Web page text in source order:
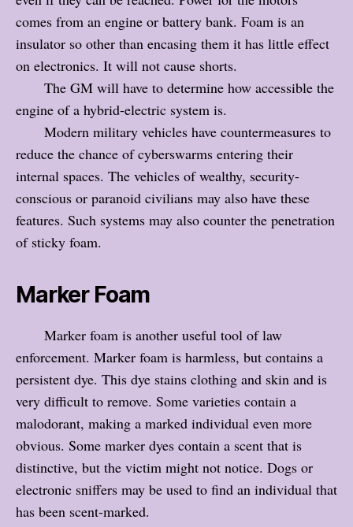
comes from an engine or battery bank. Foam is an
insulator so other than encasing them it has little effect
on electronics. It will not cause shorts.
The GM will have to determine how accessible the
engine of a hybrid-electric system is.
Modern military vehicles have countermeasures to
reduce the chance of cyberswarms entering their
internal spaces. The vehicles of wealthy, security-
conscious or paranoid civilians may also have these
features. Such systems may also counter the penetration
of sticky foam.
Marker Foam
Marker foam is another useful tool of law
enforcement. Marker foam is harmless, but contains a
persistent dye. This dye stains clothing and skin and is
very difficult to remove. Some varieties contain a
malodorant, making a marked individual even more
obvious. Some marker dyes contain a scent that is
distinctive, but the victim might not notice. Dogs or
electronic sniffers may be used to find an individual that
has been scent-marked.